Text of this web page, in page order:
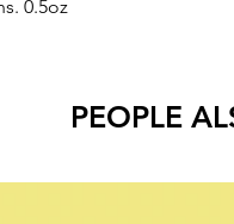
0.5oz
PEOPLE